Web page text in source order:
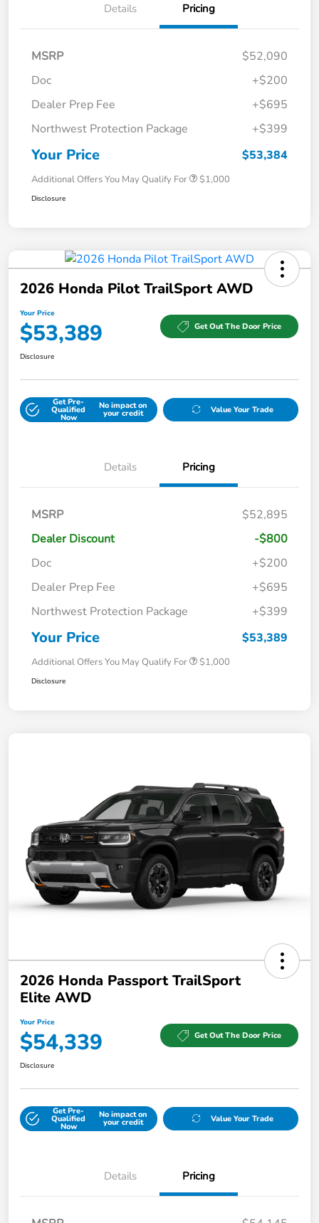
Details Pricing
MSRP
$52,090
Doc
+$200
Dealer Prep Fee
+$695
Northwest Protection Package
+$399
Your Price $53,384
Additional Offers You May Qualify For $1,000
Disclosure
2026 Honda Pilot TrailSport AWD
Your Price
$53,389 Get Out The Door Price
Disclosure
Get Pre-
Qualified
Now
No impact on
your credit Value Your Trade
Details Pricing
MSRP
$52,895
Dealer Discount
-$800
Doc
+$200
Dealer Prep Fee
+$695
Northwest Protection Package
+$399
Your Price $53,389
Additional Offers You May Qualify For $1,000
Disclosure
2026 Honda Passport TrailSport
Elite AWD
Your Price
$54,339 Get Out The Door Price
Disclosure
Get Pre-
Qualified
Now
No impact on
your credit Value Your Trade
Details Pricing